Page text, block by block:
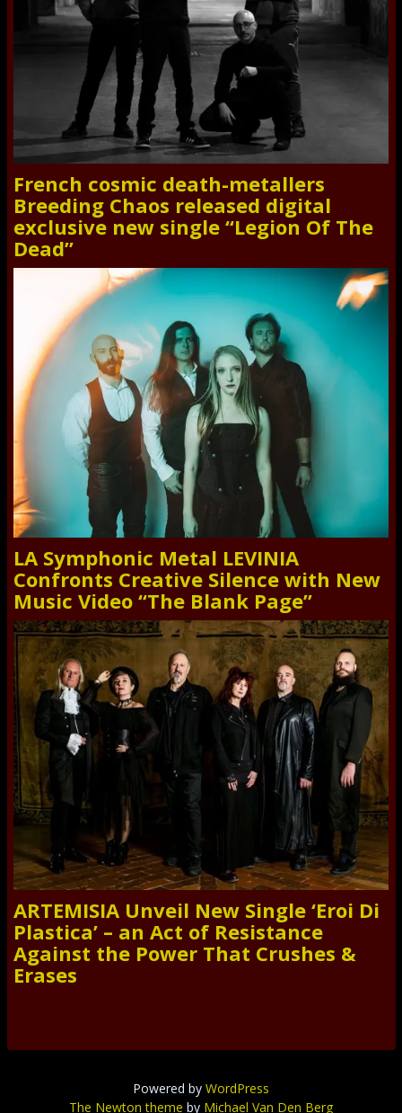
French cosmic death-metallers
Breeding Chaos released digital
exclusive new single “Legion Of The
Dead”
LA Symphonic Metal LEVINIA
Confronts Creative Silence with New
Music Video “The Blank Page”
ARTEMISIA Unveil New Single ‘Eroi Di
Plastica’ – an Act of Resistance
Against the Power That Crushes &
Erases
Powered by WordPress
The Newton theme by Michael Van Den Berg